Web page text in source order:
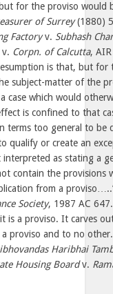
for the proviso would
of Surrey(1880)
Factoryv. Subhash
v. Corpn. of Calcutta,
is that, but for
subject-matter of the
case which would
is confined to that
terms too general to be
qualify or create an
as stating a
contain the provisions
from a
Society, 1987 AC
is a proviso. It carves
proviso and to no
Haribhai
Housing Boardv.